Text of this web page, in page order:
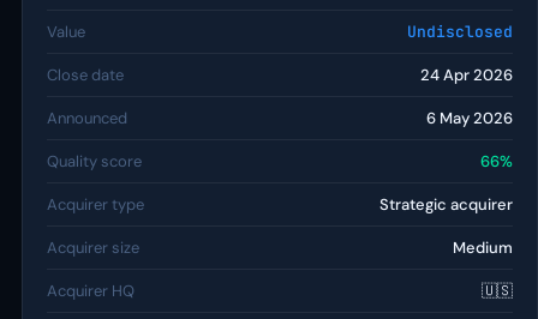
Value Undisclosed
Close date 24 Apr 2026
Announced 6 May 2026
Quality score 66%
Acquirer type Strategic acquirer
Acquirer size Medium
Acquirer HQ 🇺🇸